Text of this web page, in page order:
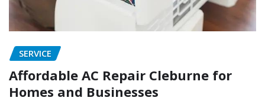
SERVICE
Affordable AC Repair Cleburne for
Homes and Businesses